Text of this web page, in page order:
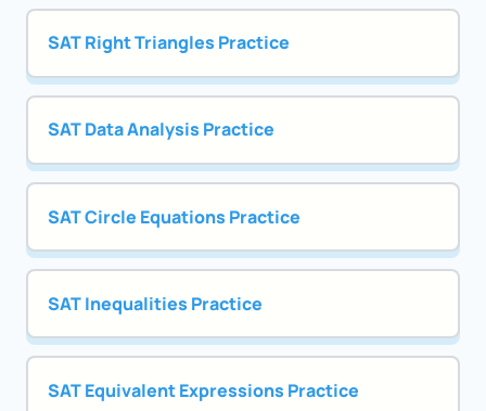
SAT Right Triangles Practice
SAT Data Analysis Practice
SAT Circle Equations Practice
SAT Inequalities Practice
SAT Equivalent Expressions Practice